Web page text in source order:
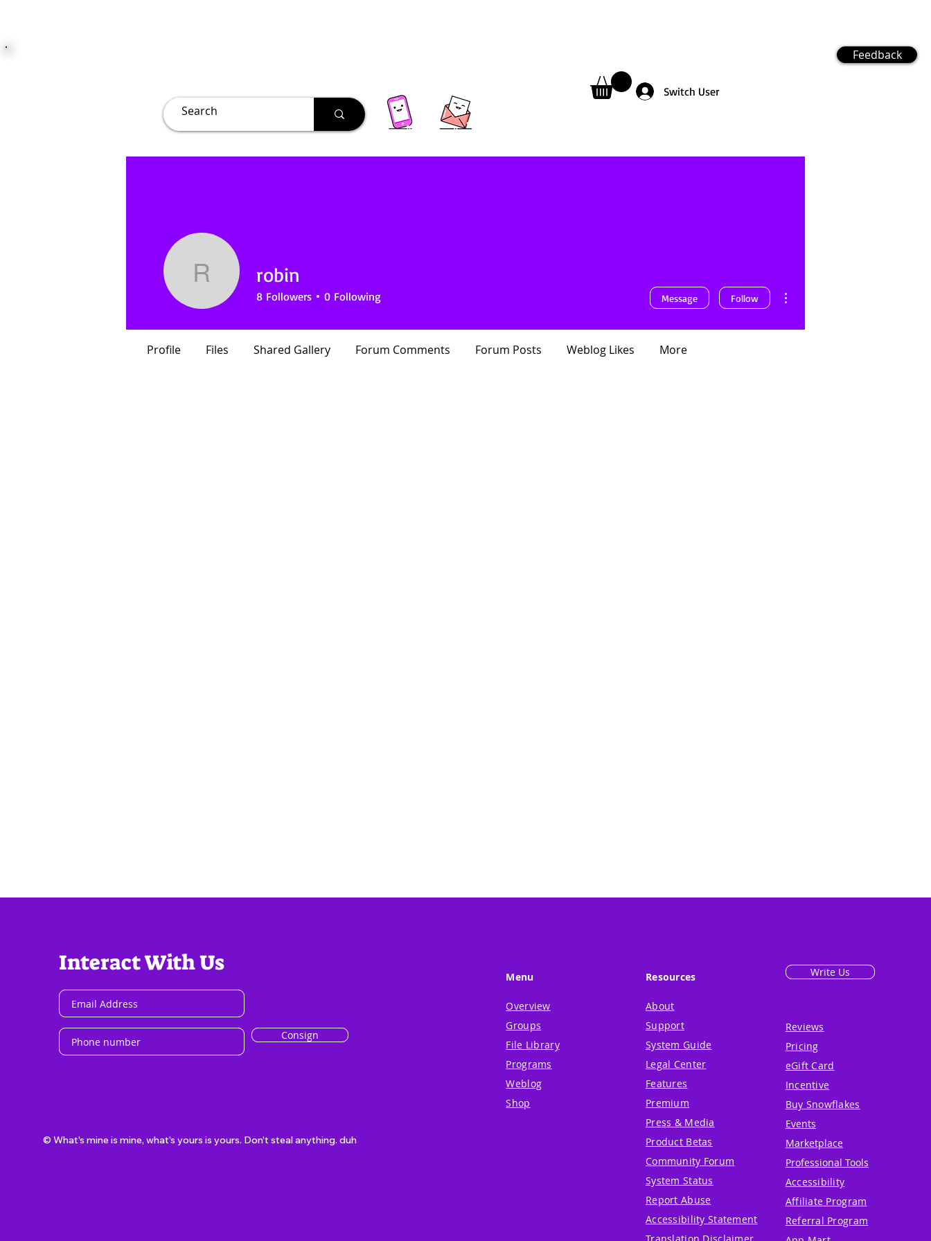
Switch User
Feedback
robin robin
8 Followers 0 Following Message Follow
Profile Files Shared Gallery Forum Comments Forum Posts Weblog Likes More
Interact With Us
Consign
© What's mine is mine, what's yours is yours. Don't steal anything. duh
Menu
Overview
Groups
File Library
Programs
Weblog
Shop
Resources
About
Support
System Guide
Legal Center
Features
Premium
Press & Media
Product Betas
Community Forum
System Status
Report Abuse
Accessibility Statement
Write Us
Reviews
Pricing
eGift Card
Incentive
Buy Snowflakes
Events
Marketplace
Professional Tools
Accessibility
Affiliate Program
Referral Program